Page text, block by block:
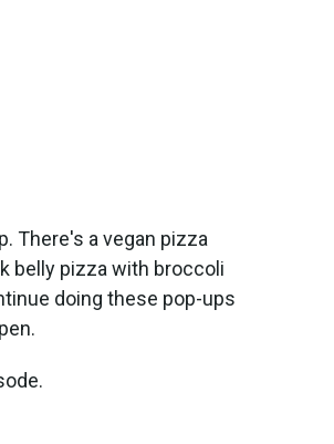
There's a vegan pizza
belly pizza with broccoli
doing these pop-ups